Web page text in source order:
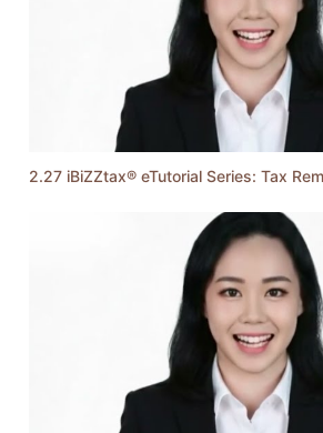
2.27 iBiZZtax® eTutorial Series: Tax